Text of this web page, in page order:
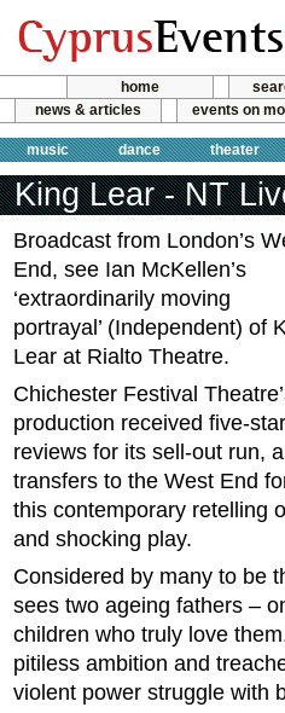
home
news & articles
events on
music dance theater
King Lear - NT
Broadcast from London’s
End, see Ian McKellen’s
‘extraordinarily moving
portrayal’ (Independent) of
Lear at Rialto Theatre.
Chichester Festival
production received five-star
reviews for its sell-out run,
transfers to the West End
this contemporary retelling
and shocking play.
Considered by many to be
sees two ageing fathers –
children who truly love
pitiless ambition and
violent power struggle with